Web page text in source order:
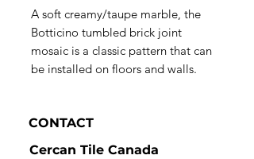
A soft creamy/taupe marble, the
Botticino tumbled brick joint
mosaic is a classic pattern that can
be installed on floors and walls.
CONTACT
Cercan Tile Canada